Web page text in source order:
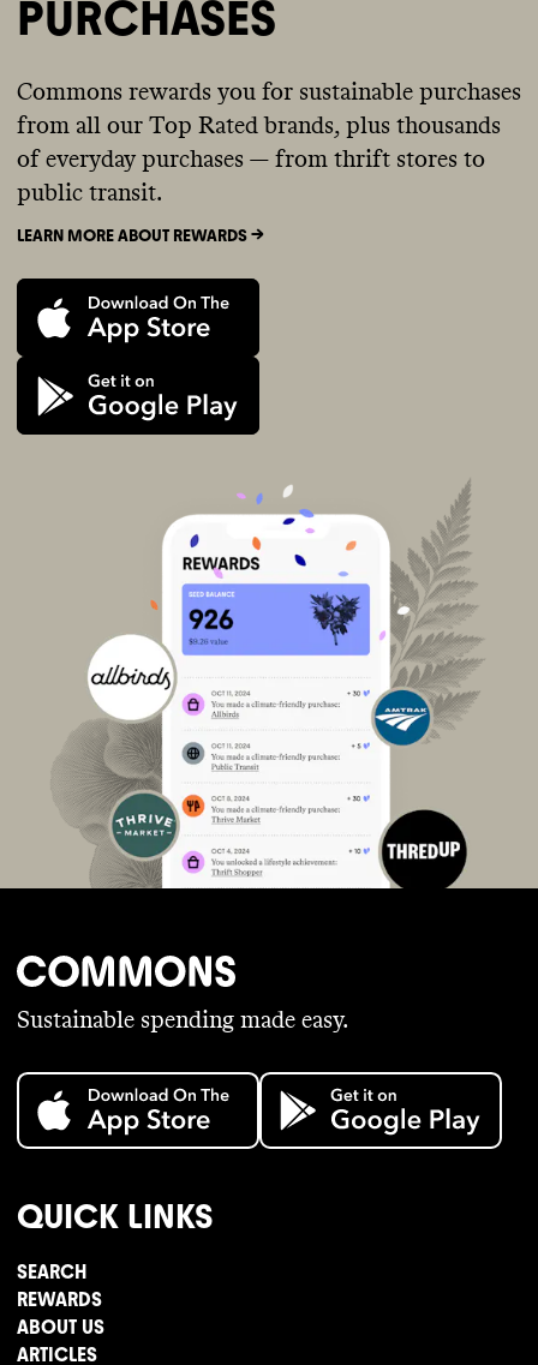
PURCHASES
Commons rewards you for sustainable purchases
from all our Top Rated brands, plus thousands
of everyday purchases — from thrift stores to
public transit.
LEARN MORE ABOUT REWARDS ->
Sustainable spending made easy.
QUICK LINKS
SEARCH
REWARDS
ABOUT US
ARTICLES